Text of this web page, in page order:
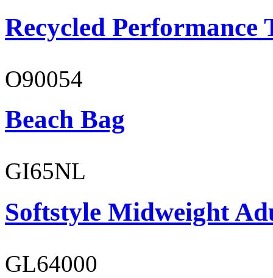
Recycled Performance
O90054
Beach Bag
GI65NL
Softstyle Midweight
GL64000